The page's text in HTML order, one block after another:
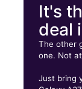
It's
deal
The other
one. Not
Just bring